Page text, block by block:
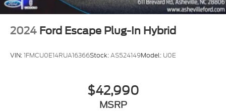
2024 Ford Escape Plug-In Hybrid
VIN:1FMCU0E14RUA16366Stock:AS524149Model: U0E
$42,990
MSRP